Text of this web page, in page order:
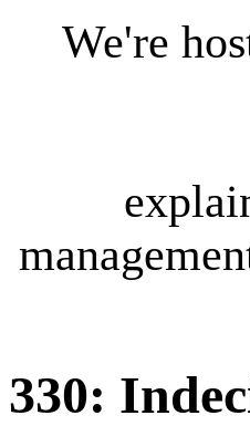
We're
330: